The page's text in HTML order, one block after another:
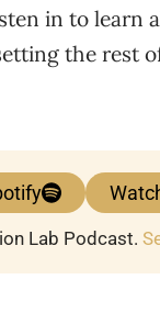
in to learn
the rest
Lab Podcast.